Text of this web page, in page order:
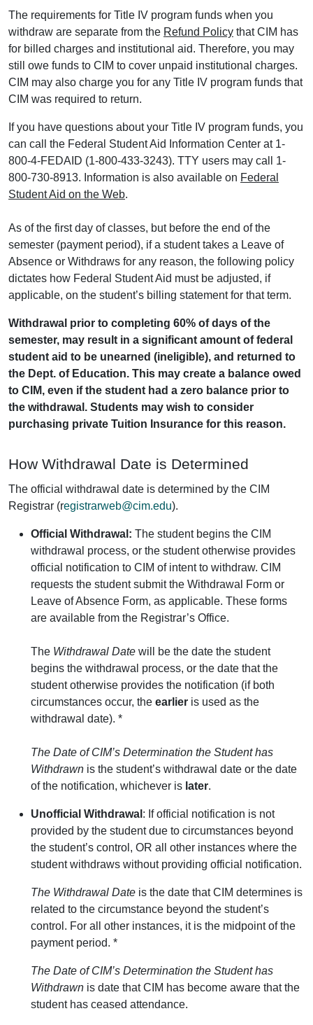
The requirements for Title IV program funds when you
withdraw are separate from the Refund Policy that CIM has
for billed charges and institutional aid. Therefore, you may
still owe funds to CIM to cover unpaid institutional charges.
CIM may also charge you for any Title IV program funds that
CIM was required to return.
If you have questions about your Title IV program funds, you
can call the Federal Student Aid Information Center at 1-
800-4-FEDAID (1-800-433-3243). TTY users may call 1-
800-730-8913. Information is also available on Federal
Student Aid on the Web.
As of the first day of classes, but before the end of the
semester (payment period), if a student takes a Leave of
Absence or Withdraws for any reason, the following policy
dictates how Federal Student Aid must be adjusted, if
applicable, on the student’s billing statement for that term.
Withdrawal prior to completing 60% of days of the
semester, may result in a significant amount of federal
student aid to be unearned (ineligible), and returned to
the Dept. of Education. This may create a balance owed
to CIM, even if the student had a zero balance prior to
the withdrawal. Students may wish to consider
purchasing private Tuition Insurance for this reason.
How Withdrawal Date is Determined
The official withdrawal date is determined by the CIM
Registrar (registrarweb@cim.edu).
Official Withdrawal: The student begins the CIM
withdrawal process, or the student otherwise provides
official notification to CIM of intent to withdraw. CIM
requests the student submit the Withdrawal Form or
Leave of Absence Form, as applicable. These forms
are available from the Registrar’s Office.
The Withdrawal Date will be the date the student
begins the withdrawal process, or the date that the
student otherwise provides the notification (if both
circumstances occur, the earlier is used as the
withdrawal date). *
The Date of CIM’s Determination the Student has
Withdrawn is the student’s withdrawal date or the date
of the notification, whichever is later.
Unofficial Withdrawal : If official notification is not
provided by the student due to circumstances beyond
the student’s control, OR all other instances where the
student withdraws without providing official notification.
The Withdrawal Date is the date that CIM determines is
related to the circumstance beyond the student’s
control. For all other instances, it is the midpoint of the
payment period. *
The Date of CIM’s Determination the Student has
Withdrawn is date that CIM has become aware that the
student has ceased attendance.